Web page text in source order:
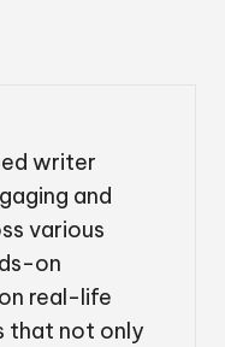
writer
and
various
on
real-life
that not only